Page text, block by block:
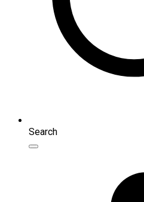
Search